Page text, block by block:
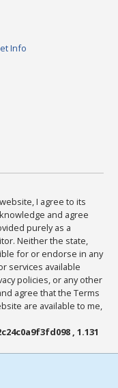
Info
I agree to its
and agree
purely as a
Neither the state,
for or endorse in any
services available
policies, or any other
agree that the Terms
are available to me,
, 1.131